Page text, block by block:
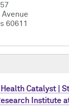
Avenue
60611
Catalyst |
Institute